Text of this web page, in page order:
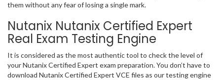
them without any fear of losing a single mark.
Nutanix Nutanix Certified Expert
Real Exam Testing Engine
It is considered as the most authentic tool to check the level of
your Nutanix Certified Expert exam preparation. You don’t have to
download Nutanix Certified Expert VCE files as our testing engine